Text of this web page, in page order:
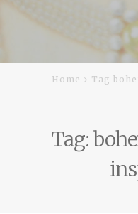
Home Tag
Tag: